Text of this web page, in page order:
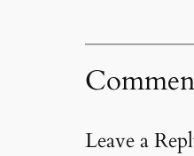
Leave a